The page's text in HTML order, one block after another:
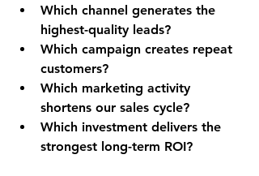
Which channel generates the
highest-quality leads?
Which campaign creates repeat
customers?
Which marketing activity
shortens our sales cycle?
Which investment delivers the
strongest long-term ROI?